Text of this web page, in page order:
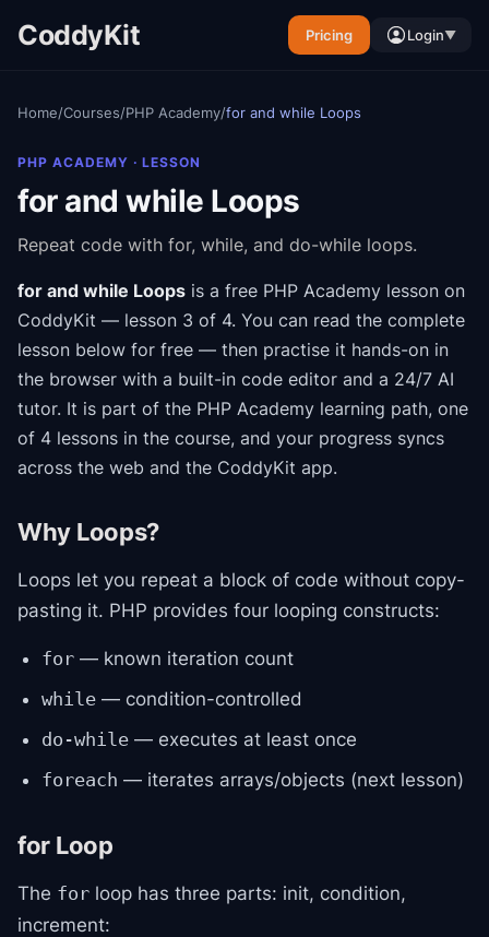
CoddyKit Pricing Login▼
Home/Courses/PHP Academy/for and while Loops
PHP ACADEMY · LESSON
for and while Loops
Repeat code with for, while, and do-while loops.
for and while Loops is a free PHP Academy lesson on
CoddyKit — lesson 3 of 4. You can read the complete
lesson below for free — then practise it hands-on in
the browser with a built-in code editor and a 24/7 AI
tutor. It is part of the PHP Academy learning path, one
of 4 lessons in the course, and your progress syncs
across the web and the CoddyKit app.
Why Loops?
Loops let you repeat a block of code without copy-
pasting it. PHP provides four looping constructs:
for — known iteration count
while — condition-controlled
do-while — executes at least once
foreach — iterates arrays/objects (next lesson)
for Loop
The for loop has three parts: init, condition,
increment: